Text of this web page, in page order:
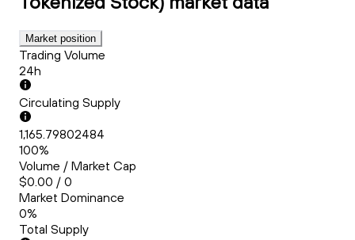
Market position
Trading Volume
24h
Circulating Supply
1,165.79802484
100%
Volume / Market Cap
$0.00 / 0
Market Dominance
0%
Total Supply